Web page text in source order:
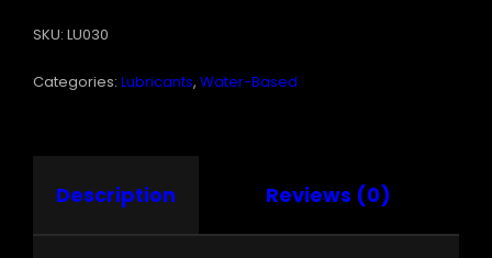
QUANTITY
SKU: LU030
Categories: Lubricants, Water-Based
Description Reviews (0)